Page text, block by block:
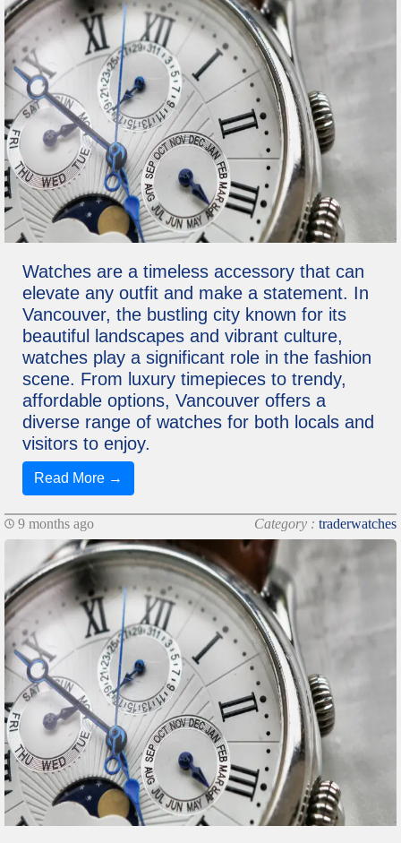
Watches are a timeless accessory that can
elevate any outfit and make a statement. In
Vancouver, the bustling city known for its
beautiful landscapes and vibrant culture,
watches play a significant role in the fashion
scene. From luxury timepieces to trendy,
affordable options, Vancouver offers a
diverse range of watches for both locals and
visitors to enjoy.
Read More →
9 months ago Category : traderwatches